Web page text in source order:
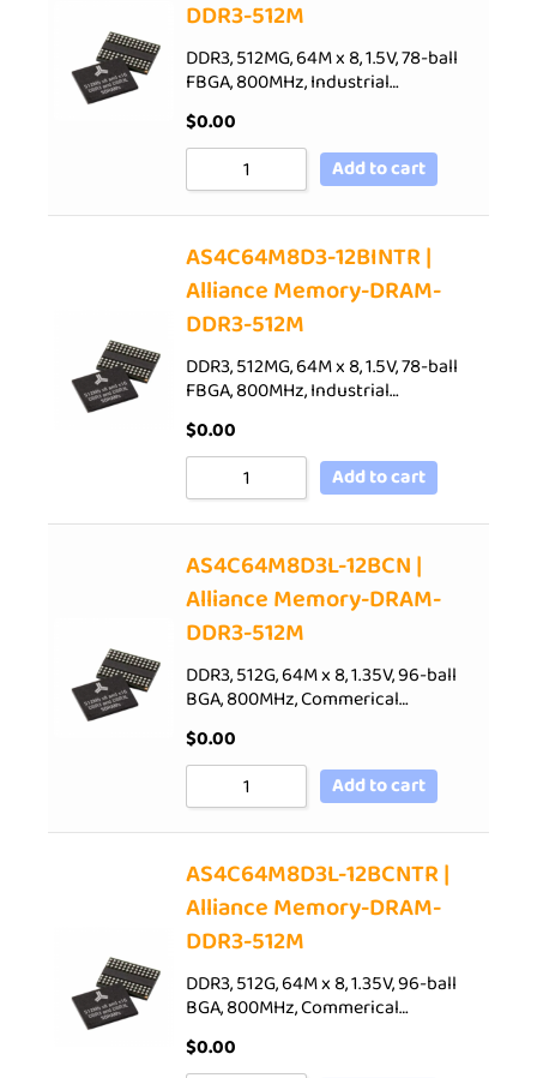
DDR3-512M
DDR3, 512MG, 64M x 8, 1.5V, 78-ball
FBGA, 800MHz, Industrial…
$0.00
Add to cart
AS4C64M8D3-12BINTR |
Alliance Memory-DRAM-
DDR3-512M
DDR3, 512MG, 64M x 8, 1.5V, 78-ball
FBGA, 800MHz, Industrial…
$0.00
Add to cart
AS4C64M8D3L-12BCN |
Alliance Memory-DRAM-
DDR3-512M
DDR3, 512G, 64M x 8, 1.35V, 96-ball
BGA, 800MHz, Commerical…
$0.00
Add to cart
AS4C64M8D3L-12BCNTR |
Alliance Memory-DRAM-
DDR3-512M
DDR3, 512G, 64M x 8, 1.35V, 96-ball
BGA, 800MHz, Commerical…
$0.00